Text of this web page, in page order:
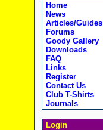
Home
News
Articles/Guides
Forums
Goody Gallery
Downloads
FAQ
Links
Register
Contact Us
Club T-Shirts
Journals
Login